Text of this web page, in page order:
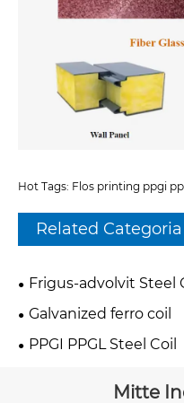
Hot Tags: Flos printing ppgi
Related Categoria
Frigus-advolvit Steel
Galvanized ferro coil
PPGI PPGL Steel Coil
Mitte